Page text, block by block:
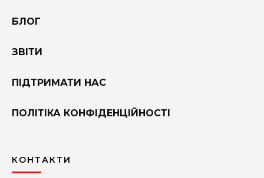
БЛОГ
ЗВІТИ
ПІДТРИМАТИ НАС
ПОЛІТІКА КОНФІДЕНЦІЙНОСТІ
КОНТАКТИ